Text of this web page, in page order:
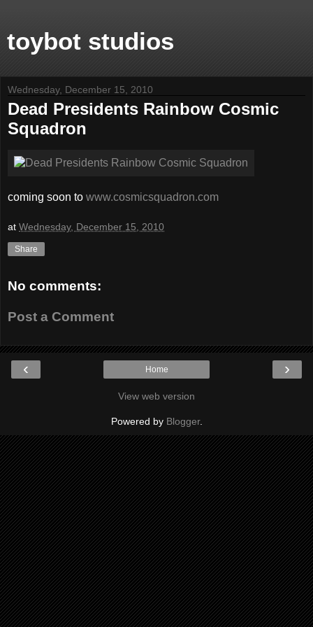
toybot studios
Wednesday, December 15, 2010
Dead Presidents Rainbow Cosmic
Squadron
coming soon to www.cosmicsquadron.com
at Wednesday, December 15, 2010
Share
No comments:
Post a Comment
‹ ›
Home
View web version
Powered by Blogger.